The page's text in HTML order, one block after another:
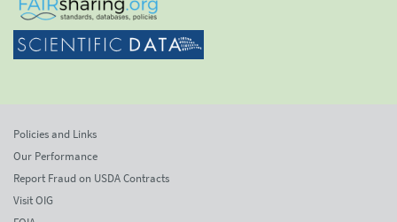
Policies and Links
Our Performance
Report Fraud on USDA Contracts
Visit OIG